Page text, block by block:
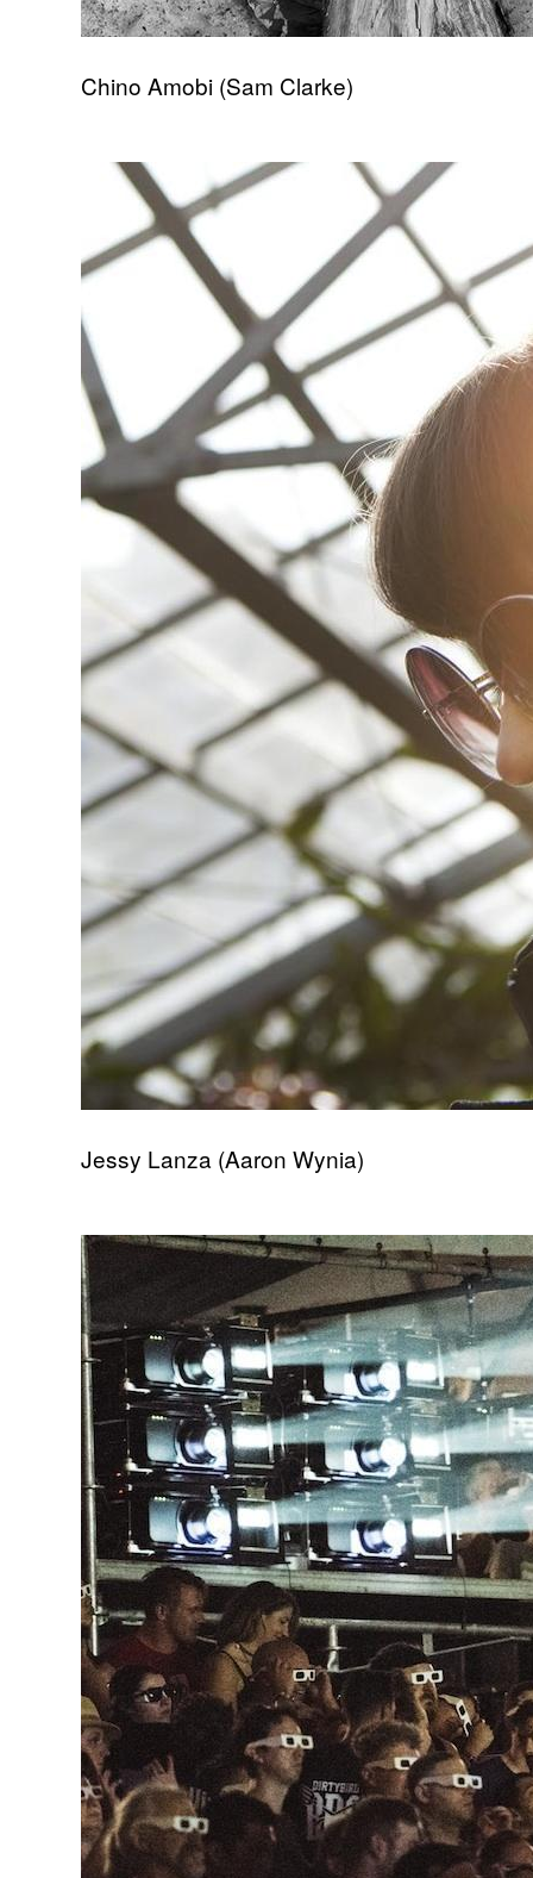
Chino Amobi (Sam Clarke)
Jessy Lanza (Aaron Wynia)